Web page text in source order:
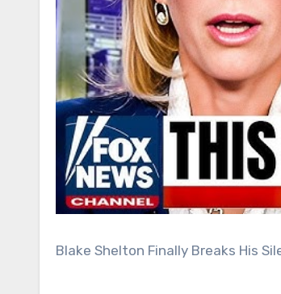
Blake Shelton Finally Breaks His